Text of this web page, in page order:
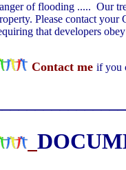
of flooding ..... Our
Please contact
that developers
Contact me if you